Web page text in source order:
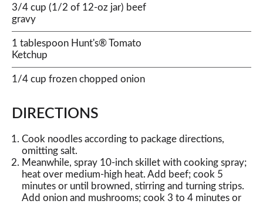
3/4 cup (1/2 of 12-oz jar) beef
gravy
1 tablespoon Hunt's® Tomato
Ketchup
1/4 cup frozen chopped onion
DIRECTIONS
Cook noodles according to package directions,
omitting salt.
Meanwhile, spray 10-inch skillet with cooking spray;
heat over medium-high heat. Add beef; cook 5
minutes or until browned, stirring and turning strips.
Add onion and mushrooms; cook 3 to 4 minutes or